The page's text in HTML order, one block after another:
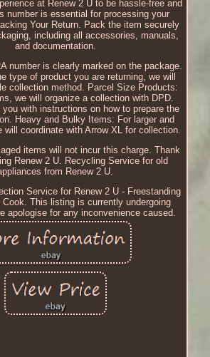
at Renew 2 U to be hassle-free and
number is essential for processing your
Your Return. Pack the item securely
including all accessories, manuals,
and documentation.
number is clearly marked on the package.
type of product you are returning, we will
collection method. Parcel Size Products:
we will organize a collection with DPD.
with instructions on how to prepare the
Heavy and Bulky Items: For larger and
will coordinate with Arrow XL for collection.
items will not incur this charge. Thank
Renew 2 U. Recycling Service for old
from Renew 2 U.
Service for Renew 2 U - Freestanding
This listing is currently undergoing
apologise for any inconvenience caused.